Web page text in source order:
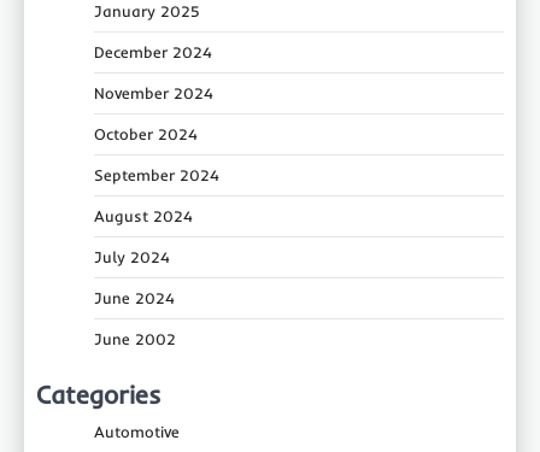
January 2025
December 2024
November 2024
October 2024
September 2024
August 2024
July 2024
June 2024
June 2002
Categories
Automotive